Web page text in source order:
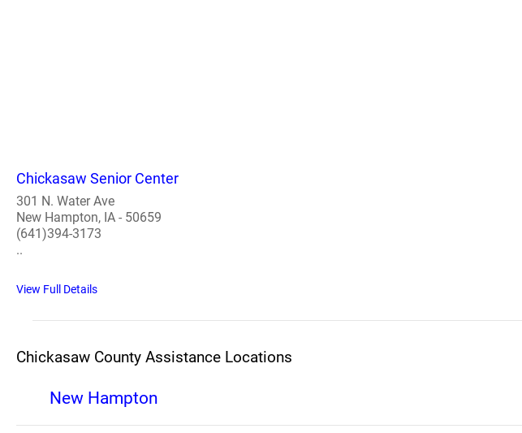
Chickasaw Senior Center
301 N. Water Ave
New Hampton, IA - 50659
(641)394-3173
..
View Full Details
Chickasaw County Assistance Locations
New Hampton